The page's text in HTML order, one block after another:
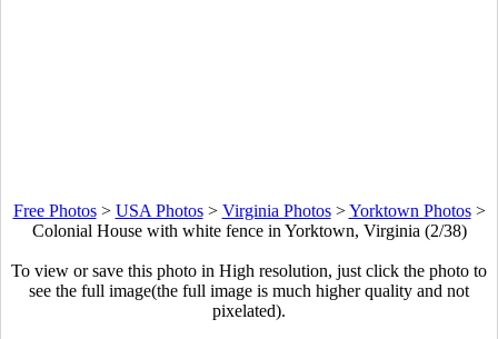
Free Photos> USA Photos> Virginia Photos>Yorktown Photos>
Colonial House with white fence in Yorktown, Virginia (2/38)
To view or save this photo in High resolution, just click the photo to
see the full image(the full image is much higher quality and not
pixelated).